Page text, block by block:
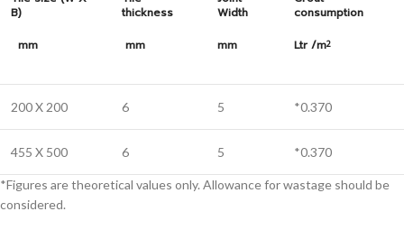
B)
mm
thickness
mm
Width
mm
consumption
Ltr /m2
200 X 200 6 5 *0.370
455 X 500 6 5 *0.370
*Figures are theoretical values only. Allowance for wastage should be
considered.